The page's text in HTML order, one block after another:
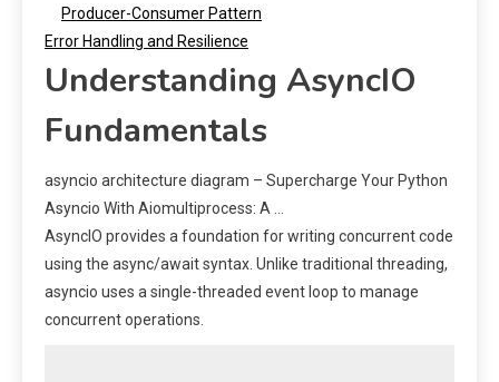
Producer-Consumer Pattern
Error Handling and Resilience
Understanding AsyncIO
Fundamentals
asyncio architecture diagram – Supercharge Your Python
Asyncio With Aiomultiprocess: A …
AsyncIO provides a foundation for writing concurrent code
using the async/await syntax. Unlike traditional threading,
asyncio uses a single-threaded event loop to manage
concurrent operations.